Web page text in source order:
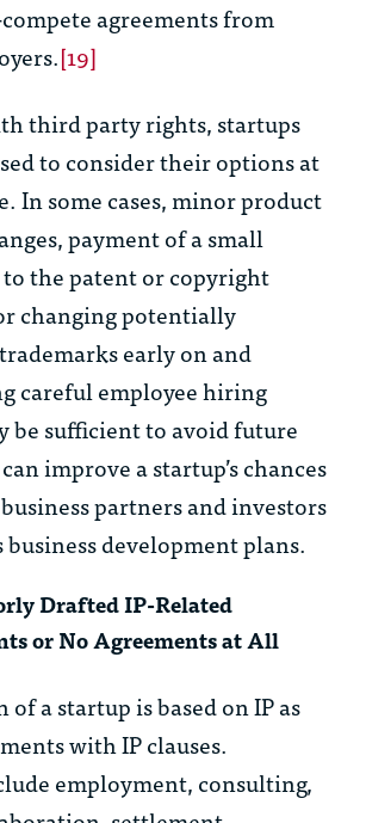
agreements from
[19]
third party rights, startups
to consider their options at
In some cases, minor product
payment of a small
the patent or copyright
changing potentially
early on and
careful employee hiring
be sufficient to avoid future
improve a startup’s chances
partners and investors
development plans.
Drafted IP-Related
or No Agreements at All
a startup is based on IP as
with IP clauses.
employment, consulting,